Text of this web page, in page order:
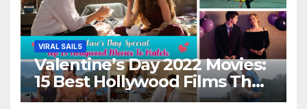
VIRAL SAILS
Valentine’s Day 2022 Movies:
15 Best Hollywood Films That
Show Different ‘Shades of